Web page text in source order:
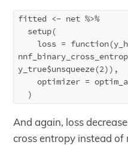
fitted <- net %>%
y_true$unsqueeze(2)),
    optimizer = optim_adam
And again, loss
cross entropy instead of